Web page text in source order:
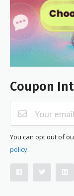
Coupon
You can opt out of
policy.